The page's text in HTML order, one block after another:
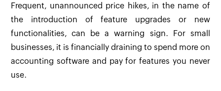
Frequent, unannounced price hikes, in the name of
the introduction of feature upgrades or new
functionalities, can be a warning sign. For small
businesses, it is financially draining to spend more on
accounting software and pay for features you never
use.